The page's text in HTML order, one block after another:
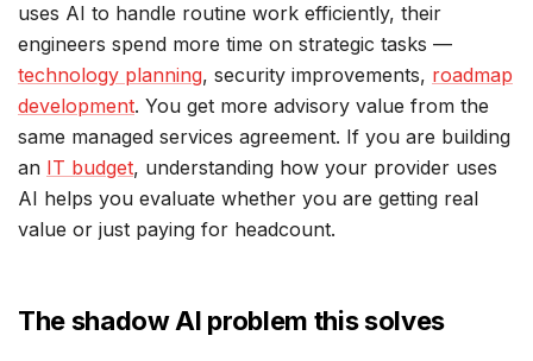
uses AI to handle routine work efficiently, their
engineers spend more time on strategic tasks —
technology planning, security improvements, roadmap
development. You get more advisory value from the
same managed services agreement. If you are building
an IT budget, understanding how your provider uses
AI helps you evaluate whether you are getting real
value or just paying for headcount.
The shadow AI problem this solves